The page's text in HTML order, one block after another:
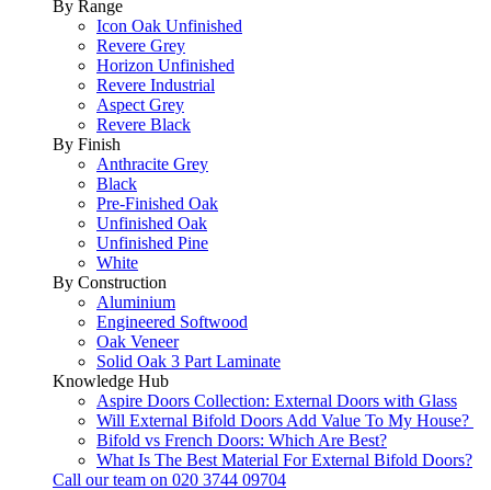
By Range
Icon Oak Unfinished
Revere Grey
Horizon Unfinished
Revere Industrial
Aspect Grey
Revere Black
By Finish
Anthracite Grey
Black
Pre-Finished Oak
Unfinished Oak
Unfinished Pine
White
By Construction
Aluminium
Engineered Softwood
Oak Veneer
Solid Oak 3 Part Laminate
Knowledge Hub
Aspire Doors Collection: External Doors with Glass
Will External Bifold Doors Add Value To My House?
Bifold vs French Doors: Which Are Best?
What Is The Best Material For External Bifold Doors?
Call our team on 020 3744 09704